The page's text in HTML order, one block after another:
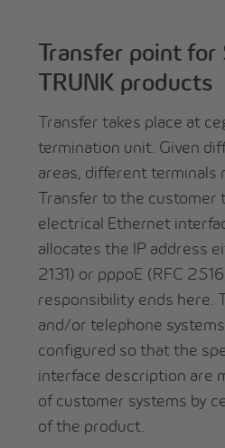
Transfer point for
TRUNK products
Transfer takes place at
termination unit. Given
areas, different terminals
Transfer to the customer
electrical Ethernet
allocates the IP address
2131) or pppoE (RFC
responsibility ends here.
and/or telephone
configured so that the
interface description are
of customer systems by
of the product.